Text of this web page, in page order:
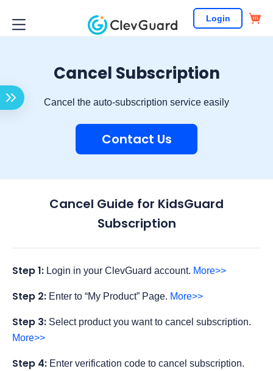
Login
Cancel Subscription
Cancel the auto-subscription service easily
Contact Us
Cancel Guide for KidsGuard
Subscription
Step 1: Login in your ClevGuard account. More>>
Step 2: Enter to “My Product” Page. More>>
Step 3: Select product you want to cancel subscription.
More>>
Step 4: Enter verification code to cancel subscription.